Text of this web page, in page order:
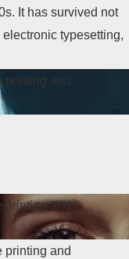
. It has survived not
typesetting,
printing and
printing and
printing and